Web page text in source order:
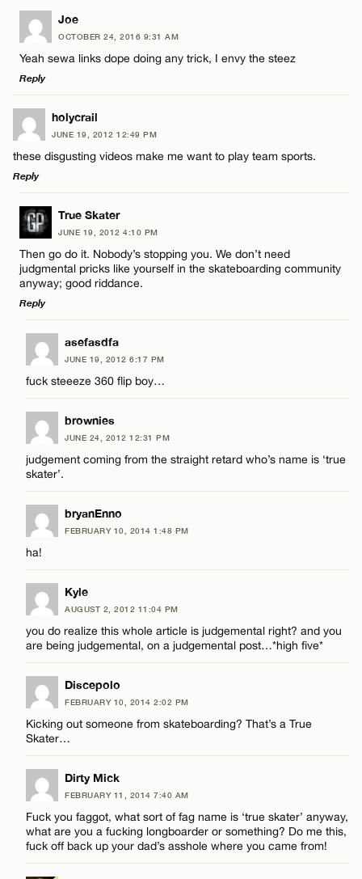
Name*
Email*
LEAVE A REPLY
Comment
Name*
Email*
CANCEL
Joe
OCTOBER 24, 2016 9:31 AM
Yeah sewa links dope doing any trick, I envy the steez
Reply
LEAVE A REPLY
Comment
Name*
Email*
holycrail
JUNE 19, 2012 12:49 PM
these disgusting videos make me want to play team sports.
Reply
LEAVE A REPLY
Comment
Name*
Email*
CANCEL
True Skater
JUNE 19, 2012 4:10 PM
Then go do it. Nobody’s stopping you. We don’t need
judgmental pricks like yourself in the skateboarding community
anyway; good riddance.
Reply
LEAVE A REPLY
Comment
Name*
Email*
asefasdfa
JUNE 19, 2012 6:17 PM
fuck steeeze 360 flip boy…
brownies
JUNE 24, 2012 12:31 PM
judgement coming from the straight retard who’s name is ‘true
skater’.
bryanEnno
FEBRUARY 10, 2014 1:48 PM
ha!
Kyle
AUGUST 2, 2012 11:04 PM
you do realize this whole article is judgemental right? and you
are being judgemental, on a judgemental post…*high five*
Discepolo
FEBRUARY 10, 2014 2:02 PM
Kicking out someone from skateboarding? That’s a True
Skater…
Dirty Mick
FEBRUARY 11, 2014 7:40 AM
Fuck you faggot, what sort of fag name is ‘true skater’ anyway,
what are you a fucking longboarder or something? Do me this,
fuck off back up your dad’s asshole where you came from!